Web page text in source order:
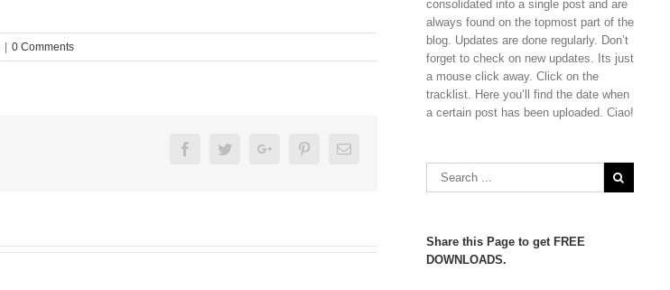
| 0 Comments
FacebookTwitterGoogle+ PinterestEmail
consolidated into a single post and are
always found on the topmost part of the
blog. Updates are done regularly. Don’t
forget to check on new updates. Its just
a mouse click away. Click on the
tracklist. Here you’ll find the date when
a certain post has been uploaded. Ciao!
Share this Page to get FREE
DOWNLOADS.